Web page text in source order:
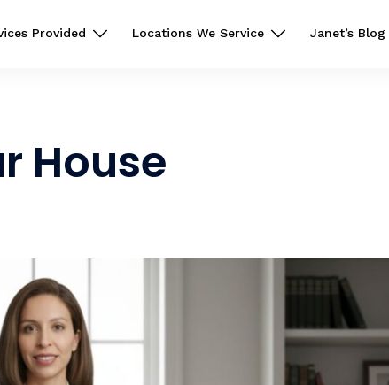
Provided Locations We Service Janet’s Blog
House